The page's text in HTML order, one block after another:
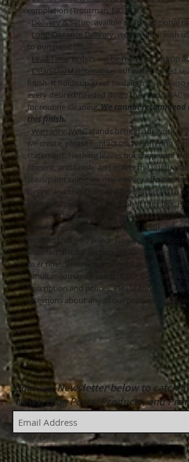
completion (Troutman, NC 28166).
- Delivery & Setup: availble at an additional
- Long-Distance Delivery: we can work with
to purchase!
- Lead Time: orders will be ready for pickup
- Clean-Up/Maintenance: our water-based
finish. It holds up great to daily use. It is
every desired/needed down the road.
for routine cleaning.We cannot
this finish.
-Warranty: JWAC stands behind our work.
we create, please contact us. We offer no
statement. Nothing leaves our shop until it
fitment, and finish, and meets the unique
stain/paint color: we make every effort to
desire, and clients are always welcomed to
view our color chart in person, if they like.
refunds if the color is not exactly as you
however guarantee that we will accurately
product that you select. Finally, please also
"Additional Info" section, which pertains to
over time. When client's make purchases
simultaneously agreeing to our Disclaimer
description and polices. Please contact us
questions about any of our products,
Join our Newsletter below to catch
News, Blog Posts, Products, and